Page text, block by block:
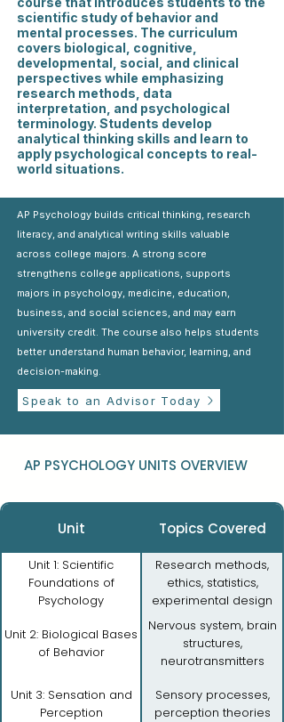
scientific study of behavior and
mental processes. The curriculum
covers biological, cognitive,
developmental, social, and clinical
perspectives while emphasizing
research methods, data
interpretation, and psychological
terminology. Students develop
analytical thinking skills and learn to
apply psychological concepts to real-
world situations.
AP Psychology builds critical thinking, research
literacy, and analytical writing skills valuable
across college majors. A strong score
strengthens college applications, supports
majors in psychology, medicine, education,
business, and social sciences, and may earn
university credit. The course also helps students
better understand human behavior, learning, and
decision-making.
Speak to an Advisor Today
AP PSYCHOLOGY UNITS OVERVIEW
Unit Topics Covered
Unit 1: Scientific
Foundations of
Psychology
Research methods,
ethics, statistics,
experimental design
Unit 2: Biological Bases
of Behavior
Nervous system, brain
structures,
neurotransmitters
Unit 3: Sensation and
Perception
Sensory processes,
perception theories